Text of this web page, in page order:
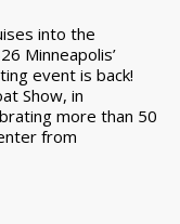
into the
Minneapolis’
event is back!
Show, in
more than 50
from